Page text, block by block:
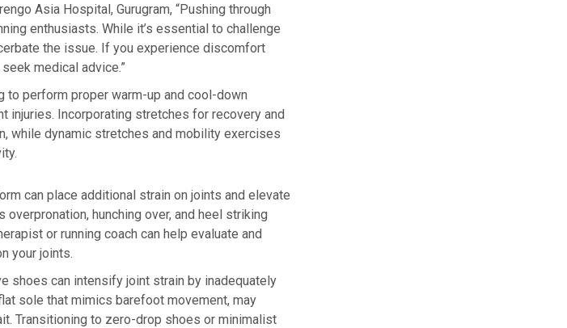
Asia Hospital, Gurugram, “Pushing through
enthusiasts. While it’s essential to challenge
the issue. If you experience discomfort
medical advice.”
to perform proper warm-up and cool-down
injuries. Incorporating stretches for recovery and
while dynamic stretches and mobility exercises
can place additional strain on joints and elevate
hunching over, and heel striking
or running coach can help evaluate and
your joints.
shoes can intensify joint strain by inadequately
sole that mimics barefoot movement, may
Transitioning to zero-drop shoes or minimalist